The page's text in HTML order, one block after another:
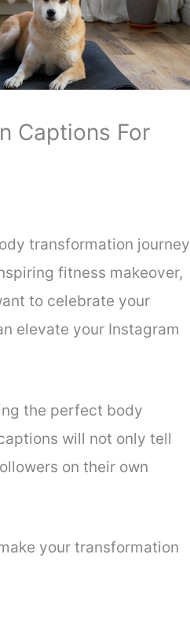
Captions For
transformation journey
fitness makeover,
to celebrate your
elevate your Instagram
the perfect body
will not only tell
on their own
your transformation